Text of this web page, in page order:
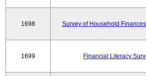
1698 Survey of Household
1699 Financial Literacy